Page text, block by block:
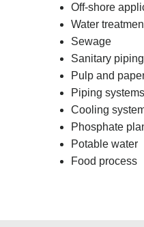
Off-shore
Water
Sewage
Sanitary
Pulp and
Piping
Cooling
Phosphate
Potable water
Food process